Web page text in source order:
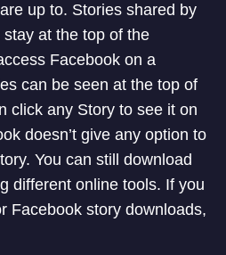
up to. Stories shared by
at the top of the
Facebook on a
can be seen at the top of
click any Story to see it on
doesn’t give any option to
You can still download
different online tools. If you
Facebook story downloads,